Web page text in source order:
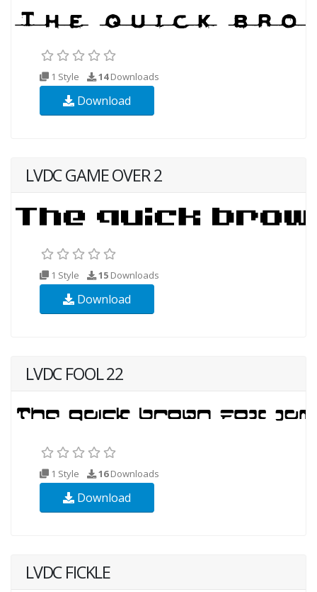
1 Style 14Downloads
Download
LVDC GAME OVER 2
1 Style 15 Downloads
Download
LVDC FOOL 22
1 Style 16Downloads
Download
LVDC FICKLE